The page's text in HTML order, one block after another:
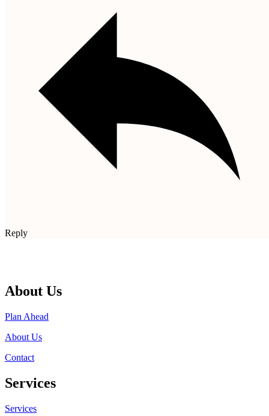
Reply
About Us
Plan Ahead
About Us
Contact
Services
Services